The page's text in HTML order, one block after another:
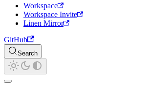
Workspace
Workspace Invite
Linen Mirror
GitHub
Search